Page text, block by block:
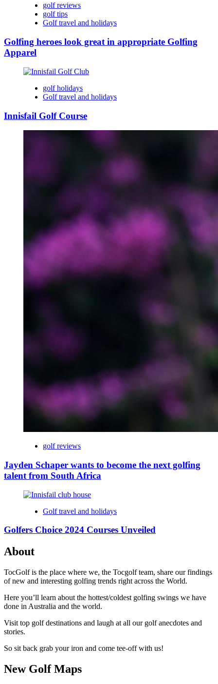
golf reviews
golf tips
Golf travel and holidays
Golfing heroes look great in appropriate Golfing
Apparel
golf holidays
Golf travel and holidays
Innisfail Golf Course
golf reviews
Jayden Schaper wants to become the next golfing
talent from South Africa
Golf travel and holidays
Golfers Choice 2024 Courses Unveiled
About
TocGolf is the place where we, the Tocgolf team, share our findings
of new and interesting golfing trends right across the World.
Here you’ll learn about the hottest/coldest golfing swings we have
done in Australia and the world.
Visit top golf destinations and laugh at all our golf anecdotes and
stories.
So sit back grab your iron and come tee-off with us!
New Golf Maps